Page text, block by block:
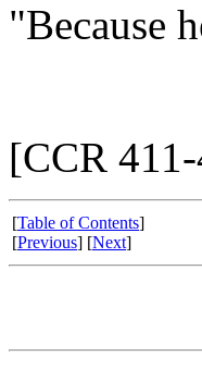
"Because
[CCR
[Table of Contents]
[Previous] [Next]